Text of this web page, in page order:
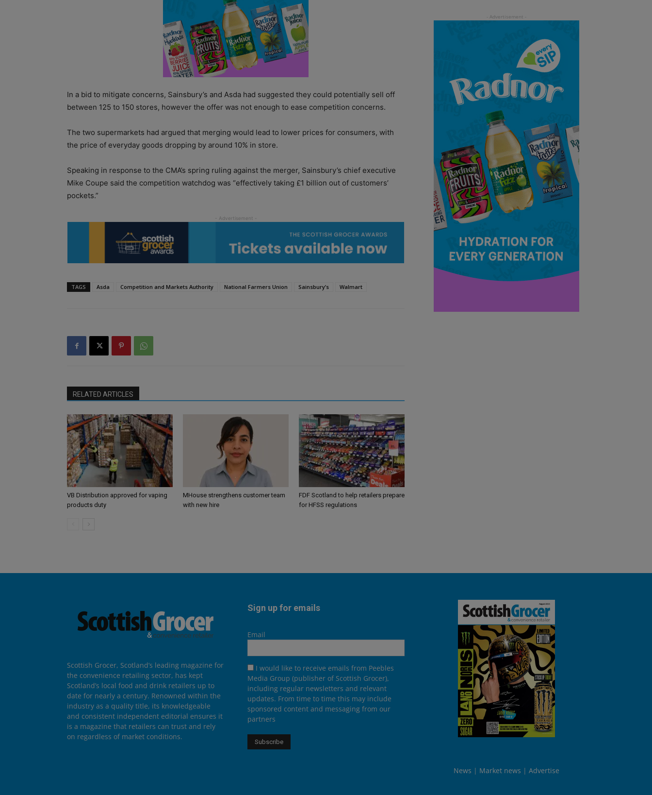
In a bid to mitigate concerns, Sainsbury’s and Asda had suggested they could potentially sell off
between 125 to 150 stores, however the offer was not enough to ease competition concerns.
The two supermarkets had argued that merging would lead to lower prices for consumers, with
the price of everyday goods dropping by around 10% in store.
Speaking in response to the CMA’s spring ruling against the merger, Sainsbury’s chief executive
Mike Coupe said the competition watchdog was “effectively taking £1 billion out of customers’
pockets.”
TAGS Asda Competition and Markets Authority National Farmers Union Sainsbury’s Walmart
RELATED ARTICLES
VB Distribution approved for vaping
products duty
MHouse strengthens customer team
with new hire
FDF Scotland to help retailers prepare
for HFSS regulations
Scottish Grocer, Scotland’s leading magazine for
the convenience retailing sector, has kept
Scotland’s local food and drink retailers up to
date for nearly a century. Renowned within the
industry as a quality title, its knowledgeable
and consistent independent editorial ensures it
is a magazine that retailers can trust and rely
on regardless of market conditions.
Sign up for emails
Email
I would like to receive emails from Peebles
Media Group (publisher of Scottish Grocer),
including regular newsletters and relevant
updates. From time to time this may include
sponsored content and messaging from our
partners
News Market news Advertise